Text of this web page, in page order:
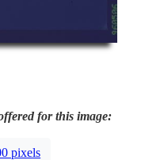
for this image:
pixels